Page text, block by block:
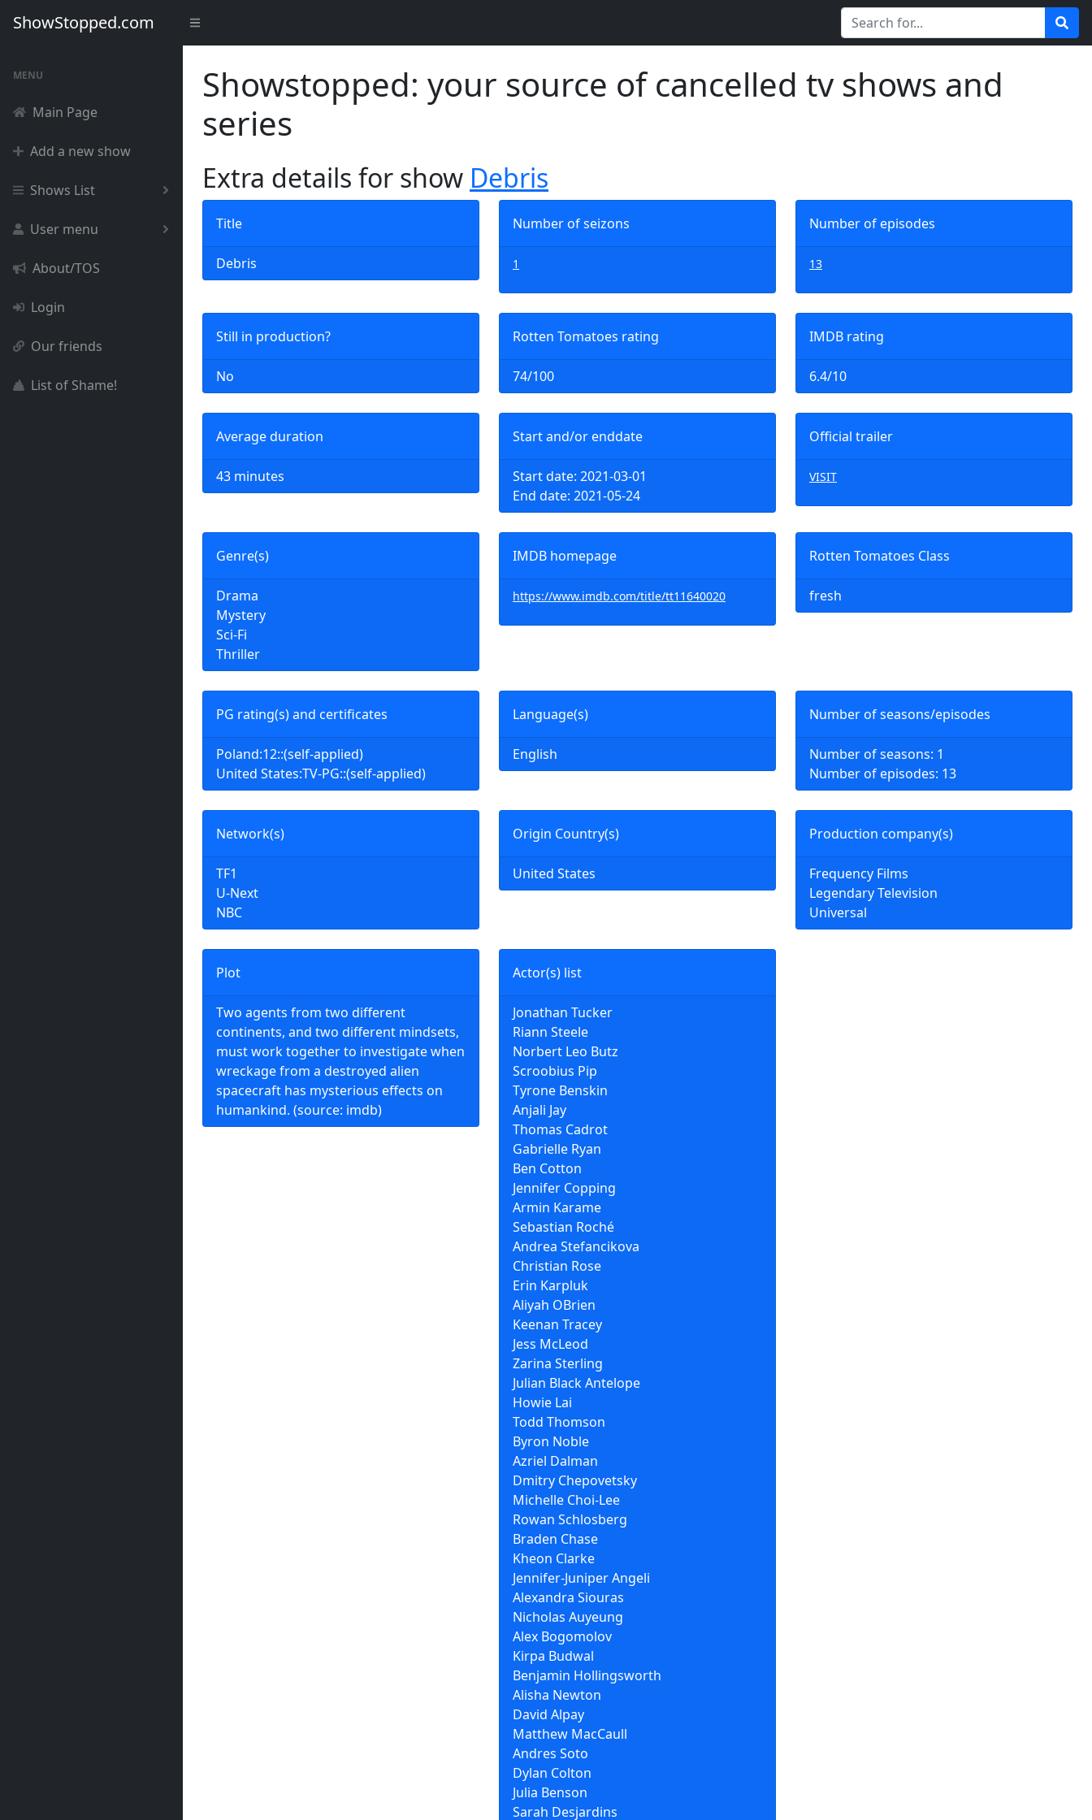
ShowStopped.com
MENU
Main Page
Add a new show
Shows List
User menu
About/TOS
Login
Our friends
List of Shame!
Showstopped: your source of cancelled tv shows and
series
Extra details for show Debris
Title
Debris
Number of seizons
1
Number of episodes
13
Still in production?
No
Rotten Tomatoes rating
74/100
IMDB rating
6.4/10
Average duration
43 minutes
Start and/or enddate
Start date: 2021-03-01
End date: 2021-05-24
Official trailer
VISIT
Genre(s)
Drama
Mystery
Sci-Fi
Thriller
IMDB homepage
https://www.imdb.com/title/tt11640020
Plot
Two agents from two different
continents, and two different mindsets,
must work together to investigate when
wreckage from a destroyed alien
spacecraft has mysterious effects on
humankind. (source: imdb)
Rotten Tomatoes Class
fresh
PG rating(s) and certificates
Poland:12::(self-applied)
United States:TV-PG::(self-applied)
Language(s)
English
Number of seasons/episodes
Number of seasons: 1
Number of episodes: 13
Network(s)
TF1
U-Next
NBC
Origin Country(s)
United States
Actor(s) list
Jonathan Tucker
Riann Steele
Norbert Leo Butz
Scroobius Pip
Tyrone Benskin
Anjali Jay
Thomas Cadrot
Gabrielle Ryan
Ben Cotton
Jennifer Copping
Armin Karame
Sebastian Roché
Andrea Stefancikova
Christian Rose
Erin Karpluk
Aliyah OBrien
Keenan Tracey
Jess McLeod
Zarina Sterling
Julian Black Antelope
Howie Lai
Todd Thomson
Byron Noble
Azriel Dalman
Dmitry Chepovetsky
Michelle Choi-Lee
Rowan Schlosberg
Braden Chase
Kheon Clarke
Jennifer-Juniper Angeli
Alexandra Siouras
Nicholas Auyeung
Alex Bogomolov
Kirpa Budwal
Benjamin Hollingsworth
Alisha Newton
David Alpay
Matthew MacCaull
Andres Soto
Dylan Colton
Julia Benson
Sarah Desjardins
Production company(s)
Frequency Films
Legendary Television
Universal